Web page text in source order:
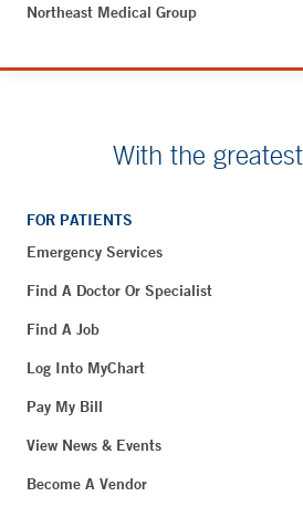
Northeast Medical Group
With the
FOR PATIENTS
Emergency Services
Find A Doctor Or Specialist
Find A Job
Log Into MyChart
Pay My Bill
View News & Events
Become A Vendor